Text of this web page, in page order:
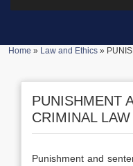
Home » Law and Ethics»
PUNISHMENT
CRIMINAL LAW
Punishment and